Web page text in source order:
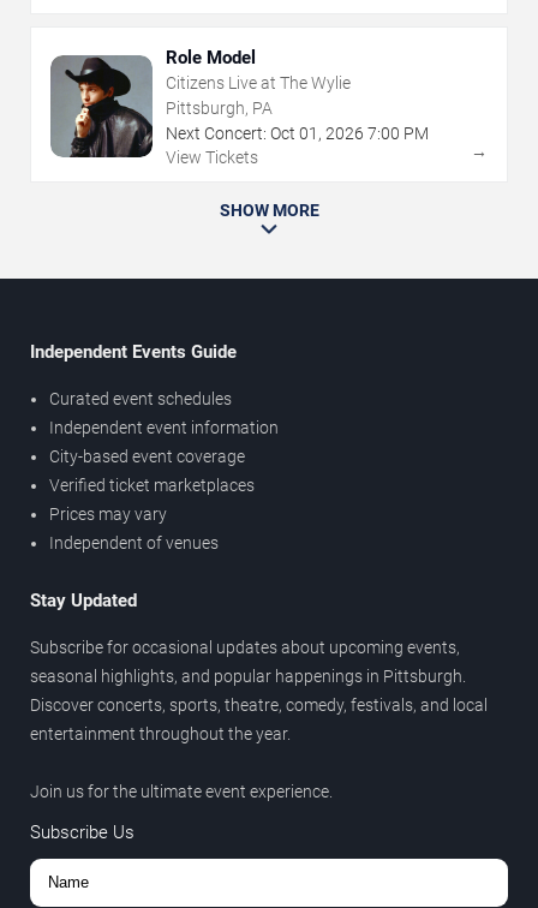
Role Model
Citizens Live at The Wylie
Pittsburgh, PA
Next Concert: Oct 01 , 2026 7:00 PM
View Tickets
→
SHOW MORE
Independent Events Guide
Curated event schedules
Independent event information
City-based event coverage
Verified ticket marketplaces
Prices may vary
Independent of venues
Stay Updated
Subscribe for occasional updates about upcoming events,
seasonal highlights, and popular happenings in Pittsburgh.
Discover concerts, sports, theatre, comedy, festivals, and local
entertainment throughout the year.
Join us for the ultimate event experience.
Subscribe Us